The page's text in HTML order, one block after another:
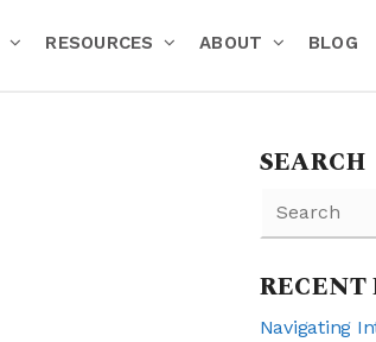
RESOURCES ABOUT BLOG
SEARCH
RECENT
Navigating